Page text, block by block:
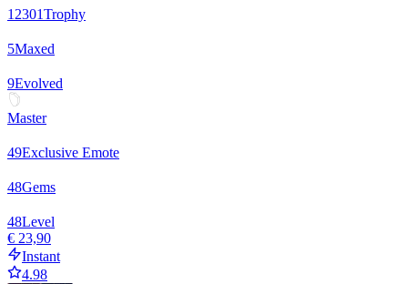
12301Trophy
5Maxed
9Evolved
Master
49Exclusive Emote
48Gems
48Level
€ 23,90
Instant
4.98